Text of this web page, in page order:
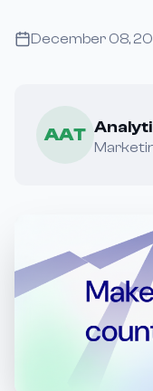
December 08,
AAT